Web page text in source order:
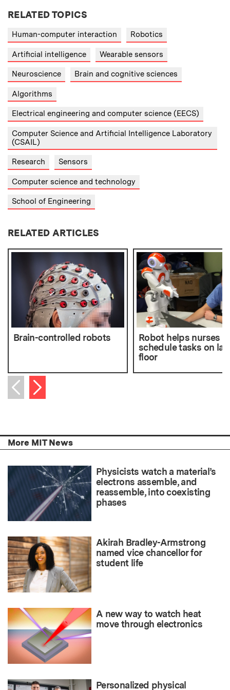
RELATED TOPICS
Human-computer interaction Robotics
Artificial intelligence Wearable sensors
Neuroscience Brain and cognitive sciences
Algorithms
Electrical engineering and computer science (EECS)
Computer Science and Artificial Intelligence Laboratory
(CSAIL)
Research Sensors
Computer science and technology
School of Engineering
RELATED ARTICLES
Brain-controlled robots
Robot helps nurses
schedule tasks on
floor
Previous item
Next item
More MIT News
Physicists watch a material’s
electrons assemble, and
reassemble, into coexisting
phases
Akirah Bradley-Armstrong
named vice chancellor for
student life
A new way to watch heat
move through electronics
Personalized physical